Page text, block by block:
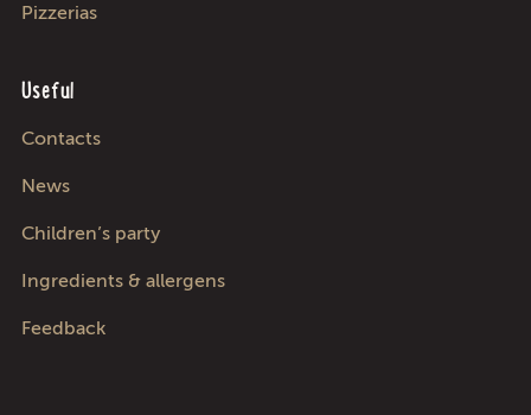
Pizzerias
Useful
Contacts
News
Children’s party
Ingredients & allergens
Feedback